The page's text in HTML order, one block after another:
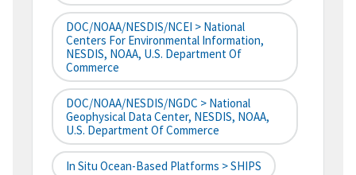
DOC/NOAA/NESDIS/NCEI > National
Centers For Environmental Information,
NESDIS, NOAA, U.S. Department Of
Commerce
DOC/NOAA/NESDIS/NGDC > National
Geophysical Data Center, NESDIS, NOAA,
U.S. Department Of Commerce
In Situ Ocean-Based Platforms > SHIPS